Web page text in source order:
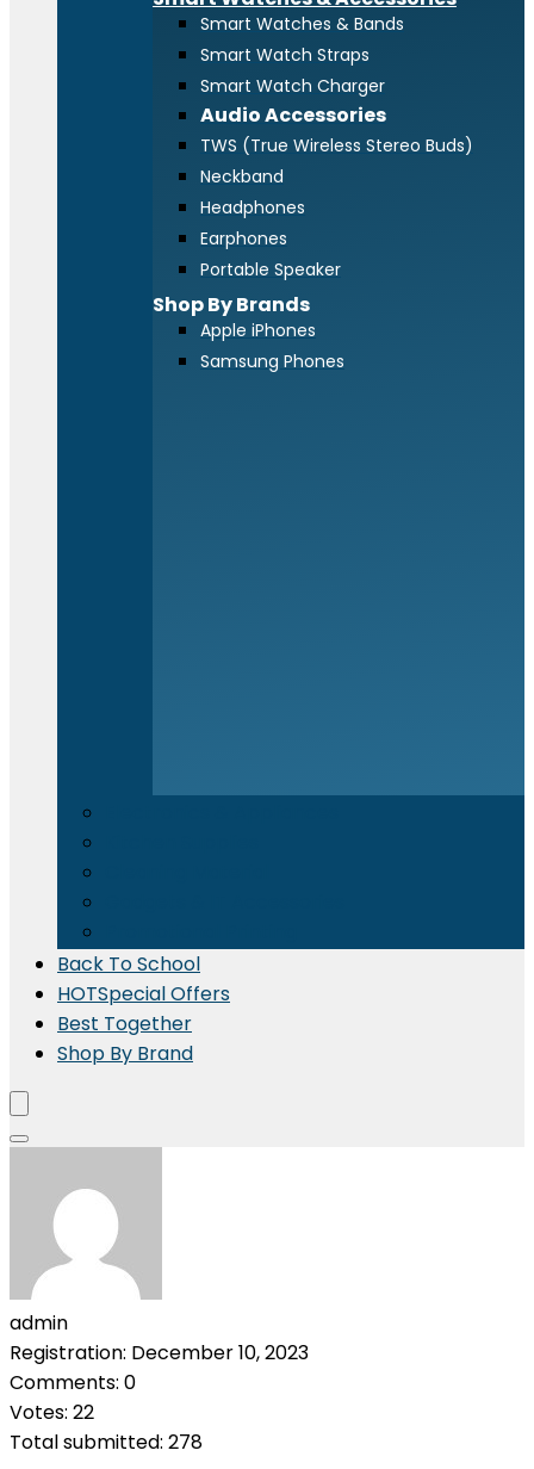
Smart Watches & Bands
Smart Watch Straps
Smart Watch Charger
Audio Accessories
TWS (True Wireless Stereo Buds)
Neckband
Headphones
Earphones
Portable Speaker
Shop By Brands
Apple iPhones
Samsung Phones
Back To School
HOTSpecial Offers
Best Together
Shop By Brand
admin
Registration: December 10, 2023
Comments: 0
Votes: 22
Total submitted: 278